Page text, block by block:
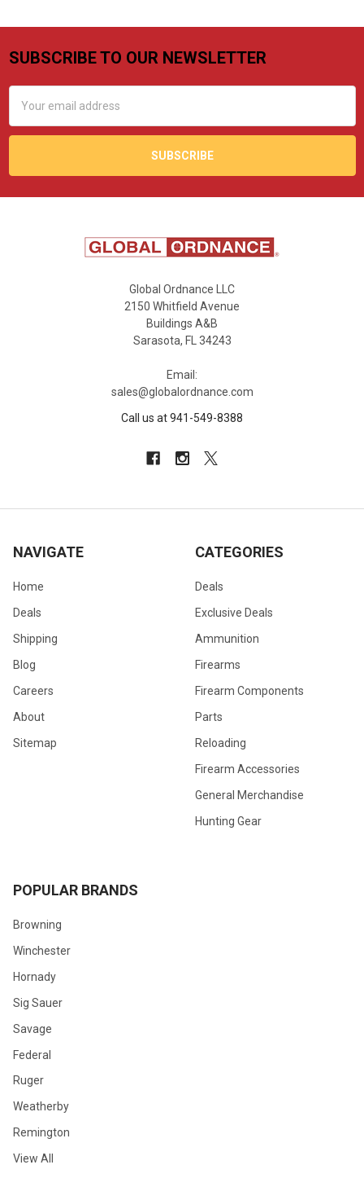
Footer
SUBSCRIBE TO OUR NEWSLETTER
Address
Global Ordnance LLC
2150 Whitfield Avenue
Buildings A&B
Sarasota, FL 34243
Email:
sales@globalordnance.com
Call us at 941-549-8388
NAVIGATE
Home
Deals
Shipping
Blog
Careers
About
Sitemap
CATEGORIES
Deals
Exclusive Deals
Ammunition
Firearms
Firearm Components
Parts
Reloading
Firearm Accessories
General Merchandise
Hunting Gear
POPULAR BRANDS
Browning
Winchester
Hornady
Sig Sauer
Savage
Federal
Ruger
Weatherby
Remington
View All